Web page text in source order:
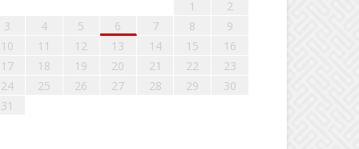
1
2
3
4 5 6 7 8
9
10
11 12 13 14 15
16
17
18 19 20 21 22
23
24
25 26 27 28 29
30
31